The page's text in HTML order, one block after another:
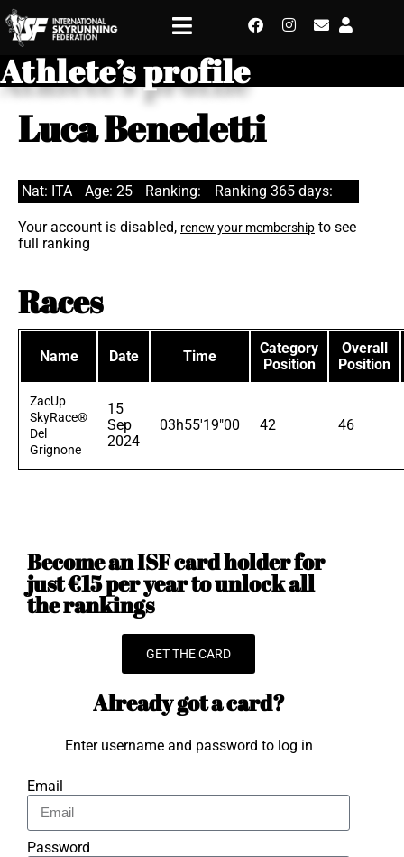
Athlete’s profile
Luca Benedetti
Nat: ITA Age: 25 Ranking: Ranking 365 days:
Your account is disabled, renew your membership to see
full ranking
Races
Name Date Time
Category
Position
Overall
Position
ZacUp
SkyRace®
Del
Grignone
15
Sep
2024
03h55'19"00 42 46
Become an ISF card holder for
just €15 per year to unlock all
the rankings
GET THE CARD
Already got a card?
Enter username and password to log in
Email
Password